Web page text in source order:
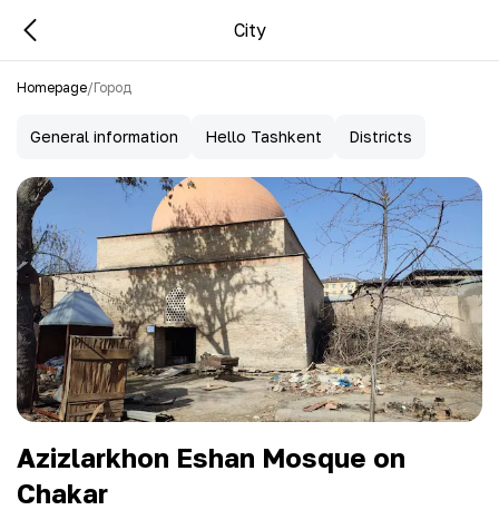
City
Homepage/Город
General information Hello Tashkent Districts
Azizlarkhon Eshan Mosque on
Chakar